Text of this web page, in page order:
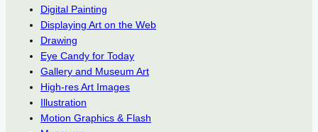
Digital Painting
Displaying Art on the Web
Drawing
Eye Candy for Today
Gallery and Museum Art
High-res Art Images
Illustration
Motion Graphics & Flash